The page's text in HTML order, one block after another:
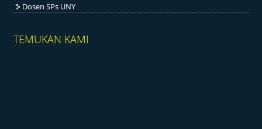
Dosen SPs UNY
TEMUKAN KAMI